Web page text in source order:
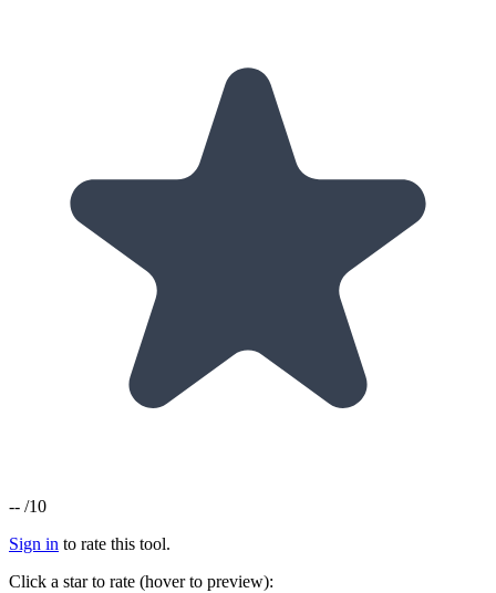
-- /10
Sign in to rate this tool.
Click a star to rate (hover to preview):